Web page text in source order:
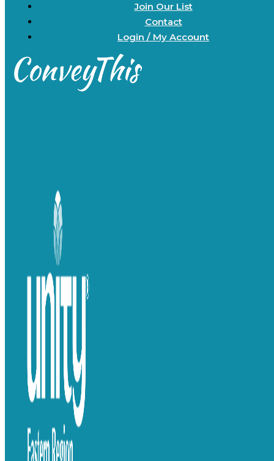
Join Our List
Contact
Login / My Account